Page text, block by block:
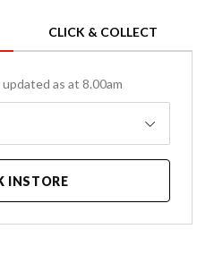
CLICK & COLLECT
as at 8.00am
INSTORE